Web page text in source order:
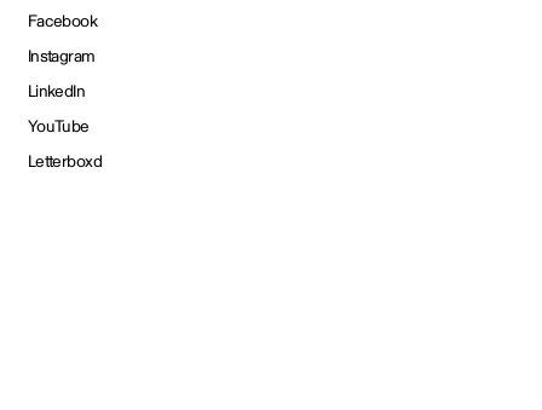
Facebook
Instagram
LinkedIn
YouTube
Letterboxd